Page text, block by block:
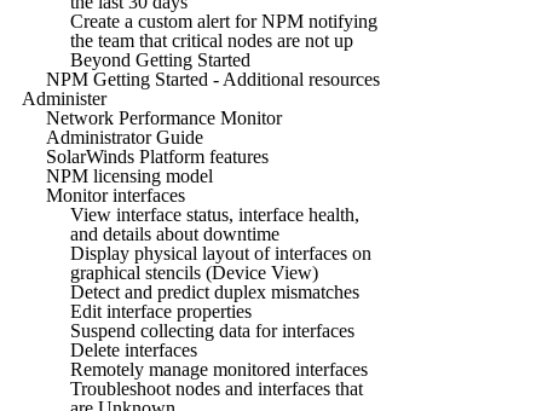
Create a custom alert for NPM notifying
the team that critical nodes are not up
Beyond Getting Started
NPM Getting Started - Additional resources
Administer
Network Performance Monitor
Administrator Guide
SolarWinds Platform features
NPM licensing model
Monitor interfaces
View interface status, interface health,
and details about downtime
Display physical layout of interfaces on
graphical stencils (Device View)
Detect and predict duplex mismatches
Edit interface properties
Suspend collecting data for interfaces
Delete interfaces
Remotely manage monitored interfaces
Troubleshoot nodes and interfaces that